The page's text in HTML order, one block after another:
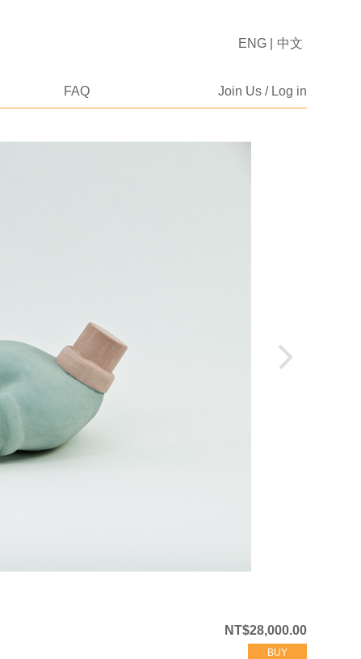
FAQ Join Us / Log in
ENG 中文
NT$28,000.00
BUY